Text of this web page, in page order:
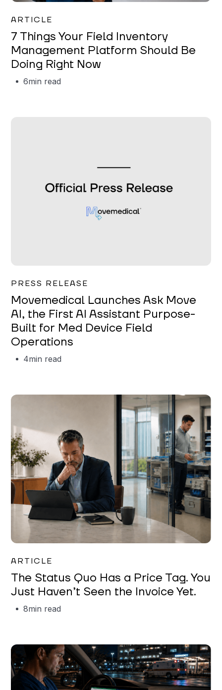
ARTICLE
7 Things Your Field Inventory
Management Platform Should Be
Doing Right Now
6min read
PRESS RELEASE
Movemedical Launches Ask Move
AI, the First AI Assistant Purpose-
Built for Med Device Field
Operations
4min read
ARTICLE
The Status Quo Has a Price Tag. You
Just Haven’t Seen the Invoice Yet.
8min read